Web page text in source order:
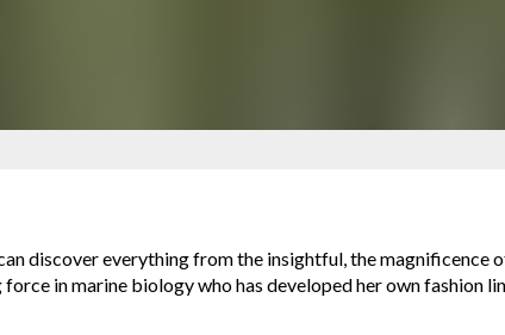
discover everything from the insightful, the magnificence
in marine biology who has developed her own fashion